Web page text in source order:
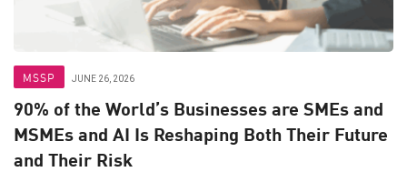
MSSP JUNE 26, 2026
90% of the World’s Businesses are SMEs and
MSMEs and AI Is Reshaping Both Their Future
and Their Risk